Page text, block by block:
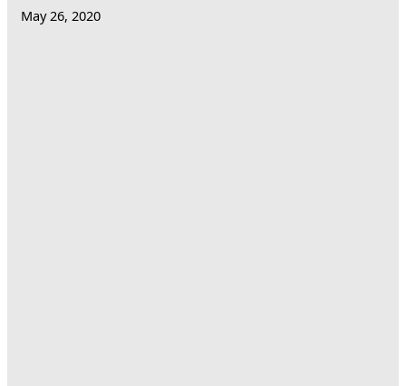
May 26, 2020